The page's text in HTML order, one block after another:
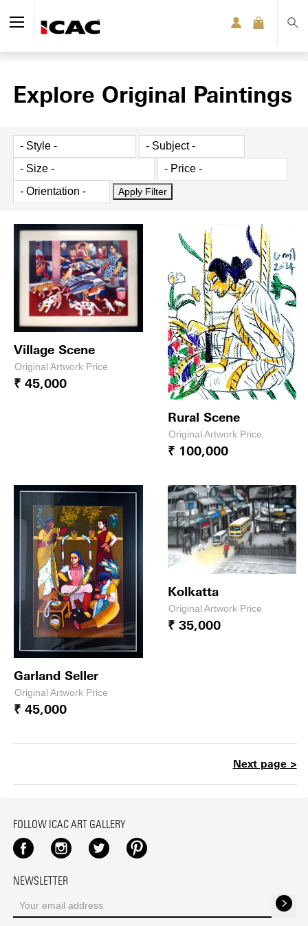
Explore Original Paintings
Village Scene
Original Artwork Price
₹ 45,000
Rural Scene
Original Artwork Price
₹ 100,000
Garland Seller
Original Artwork Price
₹ 45,000
Kolkatta
Original Artwork Price
₹ 35,000
Next page >
FOLLOW ICAC ART GALLERY
Facebook
Instagram
TwitterPinterest
NEWSLETTER